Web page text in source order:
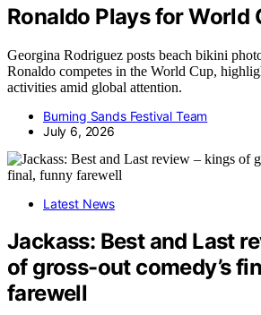
Ronaldo Plays for World
Georgina Rodriguez posts beach bikini
Ronaldo competes in the World Cup,
activities amid global attention.
Burning Sands Festival Team
July 6, 2026
Latest News
Jackass: Best and Last
of gross-out comedy’s
farewell